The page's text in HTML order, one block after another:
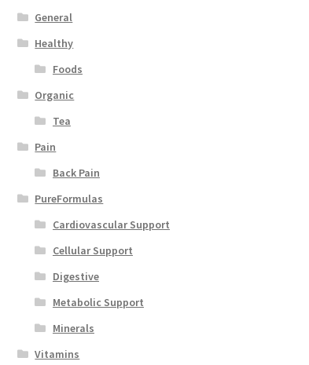
General
Healthy
Foods
Organic
Tea
Pain
Back Pain
PureFormulas
Cardiovascular Support
Cellular Support
Digestive
Metabolic Support
Minerals
Vitamins